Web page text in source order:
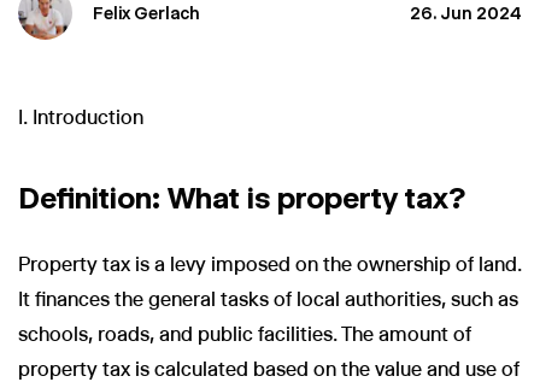
Felix Gerlach 26. Jun 2024
I. Introduction
Definition: What is property tax?
Property tax is a levy imposed on the ownership of land.
It finances the general tasks of local authorities, such as
schools, roads, and public facilities. The amount of
property tax is calculated based on the value and use of